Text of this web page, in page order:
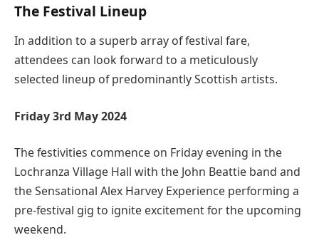
The Festival Lineup
In addition to a superb array of festival fare,
attendees can look forward to a meticulously
selected lineup of predominantly Scottish artists.
Friday 3rd May 2024
The festivities commence on Friday evening in the
Lochranza Village Hall with the John Beattie band and
the Sensational Alex Harvey Experience performing a
pre-festival gig to ignite excitement for the upcoming
weekend.